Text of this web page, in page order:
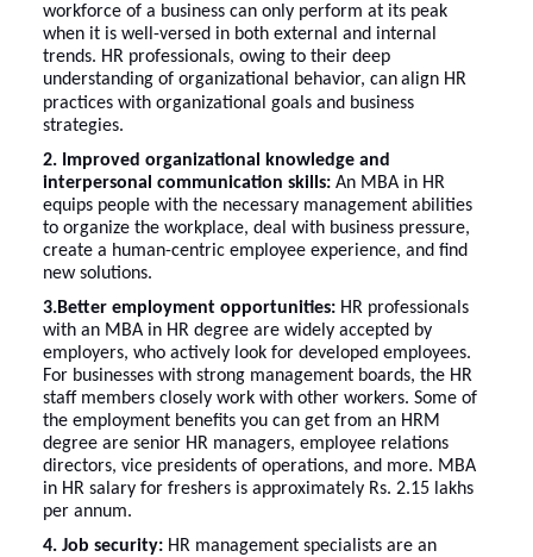
workforce of a business can only perform at its peak
when it is well-versed in both external and internal
trends. HR professionals, owing to their deep
understanding of organizational behavior, canalign HR
practices with organizational goals and business
strategies.
2. Improved organizational knowledge and
interpersonal communication skills: An MBA in HR
equips people with the necessary management abilities
to organize the workplace, deal with business pressure,
create a human-centric employee experience, and find
new solutions.
3.Better employment opportunities: HR professionals
with an MBA in HR degree are widely accepted by
employers, who actively look for developed employees.
For businesses with strong management boards, the HR
staff members closely work with other workers. Some of
the employment benefits you can get from an HRM
degree are senior HR managers, employee relations
directors, vice presidents of operations, and more. MBA
in HR salary for freshers is approximately Rs. 2.15 lakhs
per annum.
4. Job security: HR management specialists are an